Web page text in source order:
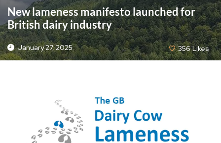
New lameness manifesto launched for
British dairy industry
January 27, 2025 356 Likes